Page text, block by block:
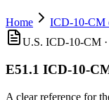
Home ICD-10-CM
U.S. ICD-10-CM ·
E51.1 ICD-10-
A clear reference for